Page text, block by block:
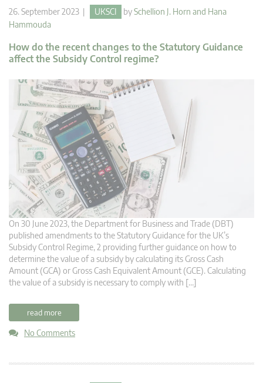
26. September 2023 | UKSCI bySchellion J. Horn and Hana
Hammouda
How do the recent changes to the Statutory Guidance
affect the Subsidy Control regime?
On 30 June 2023, the Department for Business and Trade (DBT)
published amendments to the Statutory Guidance for the UK’s
Subsidy Control Regime, 2 providing further guidance on how to
determine the value of a subsidy by calculating its Gross Cash
Amount (GCA) or Gross Cash Equivalent Amount (GCE). Calculating
the value of a subsidy is necessary to comply with […]
read more
No Comments